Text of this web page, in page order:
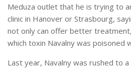
Meduza outlet that he is trying to
clinic in Hanover or Strasbourg,
not only can offer better
which toxin Navalny was poisoned
Last year, Navalny was rushed to